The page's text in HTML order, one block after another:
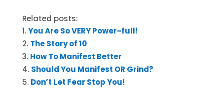
Related posts:
You Are So VERY Power-full!
The Story of 10
How To Manifest Better
Should You Manifest OR Grind?
Don’t Let Fear Stop You!